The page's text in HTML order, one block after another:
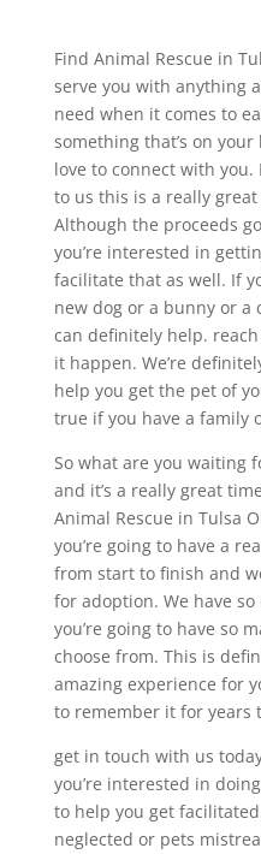
Find Animal Rescue in
serve you with anything
need when it comes to
something that’s on
love to connect with
to us this is a really
Although the proceeds
you’re interested in
facilitate that as well. If
new dog or a bunny or a
can definitely help.
it happen. We’re
help you get the pet of
true if you have a family
So what are you waiting
and it’s a really great
Animal Rescue in Tulsa
you’re going to have a
from start to finish and
for adoption. We have
you’re going to have so
choose from. This is
amazing experience for
to remember it for years
get in touch with us
you’re interested in
to help you get
neglected or pets